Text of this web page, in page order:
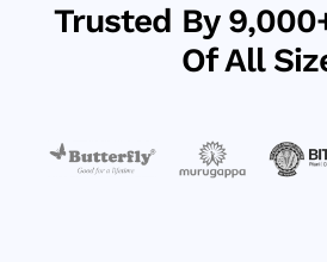
Trusted By
Of All